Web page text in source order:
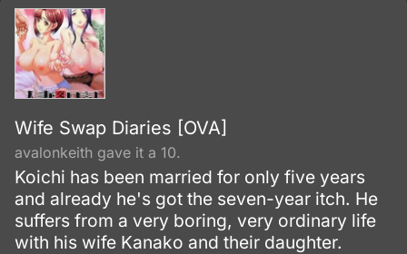
Wife Swap Diaries [OVA]
avalonkeith gave it a 10.
Koichi has been married for only five years
and already he's got the seven-year itch. He
suffers from a very boring, very ordinary life
with his wife Kanako and their daughter.